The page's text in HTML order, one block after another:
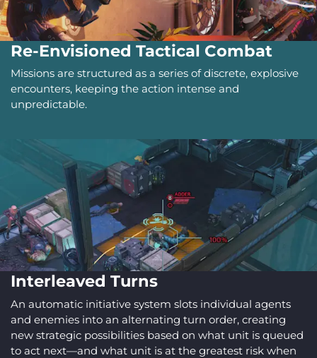
Re-Envisioned Tactical Combat
Missions are structured as a series of discrete, explosive
encounters, keeping the action intense and
unpredictable.
Interleaved Turns
An automatic initiative system slots individual agents
and enemies into an alternating turn order, creating
new strategic possibilities based on what unit is queued
to act next—and what unit is at the greatest risk when